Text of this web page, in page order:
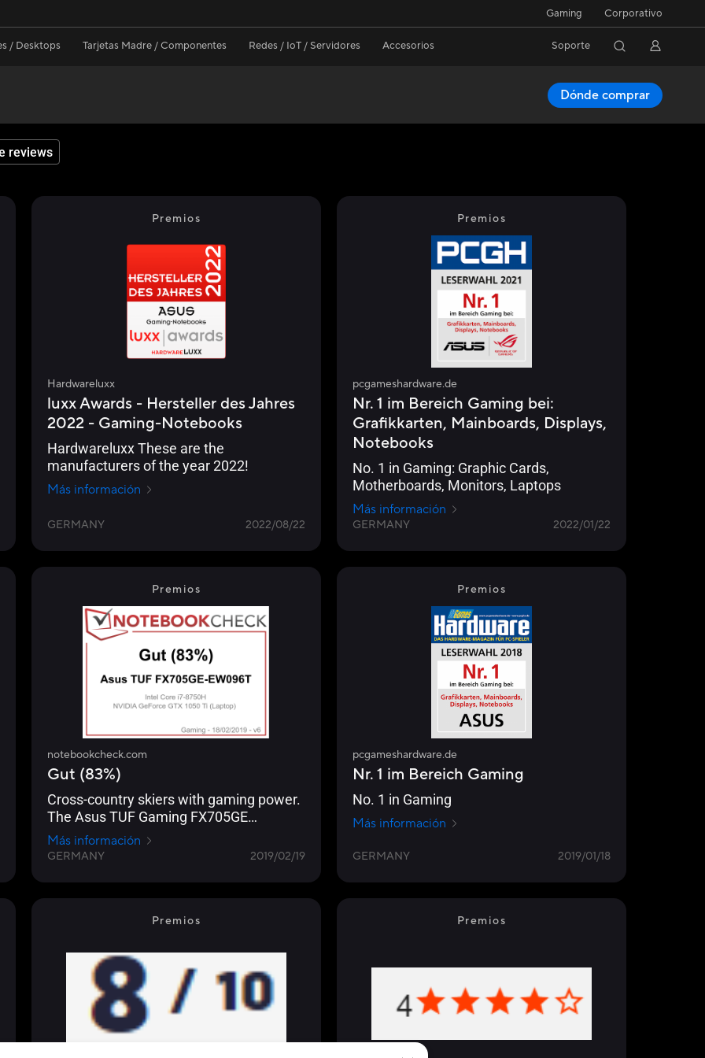
Gaming Corporativo
/ Desktops Tarjetas Madre / Componentes Redes / IoT / Servidores Accesorios Soporte
Dónde comprar
reviews
Premios
Hardwareluxx
luxx Awards - Hersteller des Jahres
2022 - Gaming-Notebooks
Hardwareluxx These are the
manufacturers of the year 2022!
Más información
GERMANY 2022/08/22
Premios
pcgameshardware.de
Nr. 1 im Bereich Gaming bei:
Grafikkarten, Mainboards, Displays,
Notebooks
No. 1 in Gaming: Graphic Cards,
Motherboards, Monitors, Laptops
Más información
GERMANY 2022/01/22
Premios
notebookcheck.com
Gut (83%)
Cross-country skiers with gaming power.
The Asus TUF Gaming FX705GE
smoothly brings all current computer
games onto the matte 17.3-inch screen
Más información
GERMANY 2019/02/19
Premios
pcgameshardware.de
Nr. 1 im Bereich Gaming
No. 1 in Gaming
Más información
GERMANY 2019/01/18
Premios Premios